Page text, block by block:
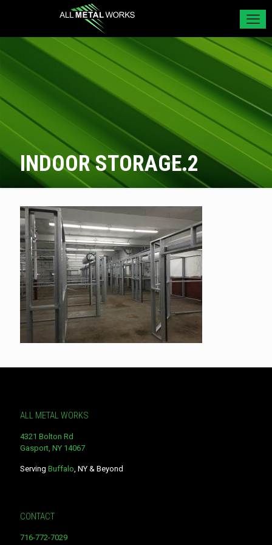
INDOOR STORAGE.2
ALL METAL WORKS
4321 Bolton Rd
Gasport, NY 14067
Serving Buffalo, NY & Beyond
CONTACT
716-772-7029